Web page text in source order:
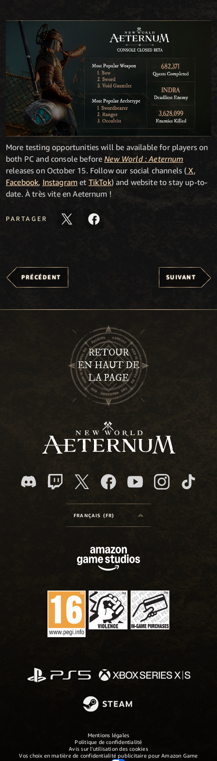
More testing opportunities will be available for players on
both PC and console before New World : Aeternum
releases on October 15. Follow our social channels ( X,
Facebook, Instagram et TikTok) and website to stay up-to-
date. À très vite en Aeternum !
PARTAGER
PRÉCÉDENT SUIVANT
RETOUR
EN HAUT DE
LA PAGE
FRANÇAIS (FR)
Mentions légales
Politique de confidentialité
Avis sur l'utilisation des cookies
Vos choix en matière de confidentialité publicitaire pour Amazon Game